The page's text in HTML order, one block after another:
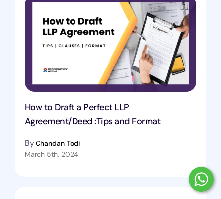
How to Draft a Perfect LLP
Agreement/Deed :Tips and Format
ByChandan Todi
March 5th, 2024